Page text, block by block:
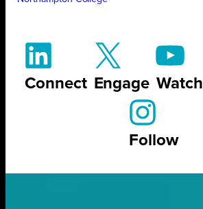
Connect Engage Watch
Follow